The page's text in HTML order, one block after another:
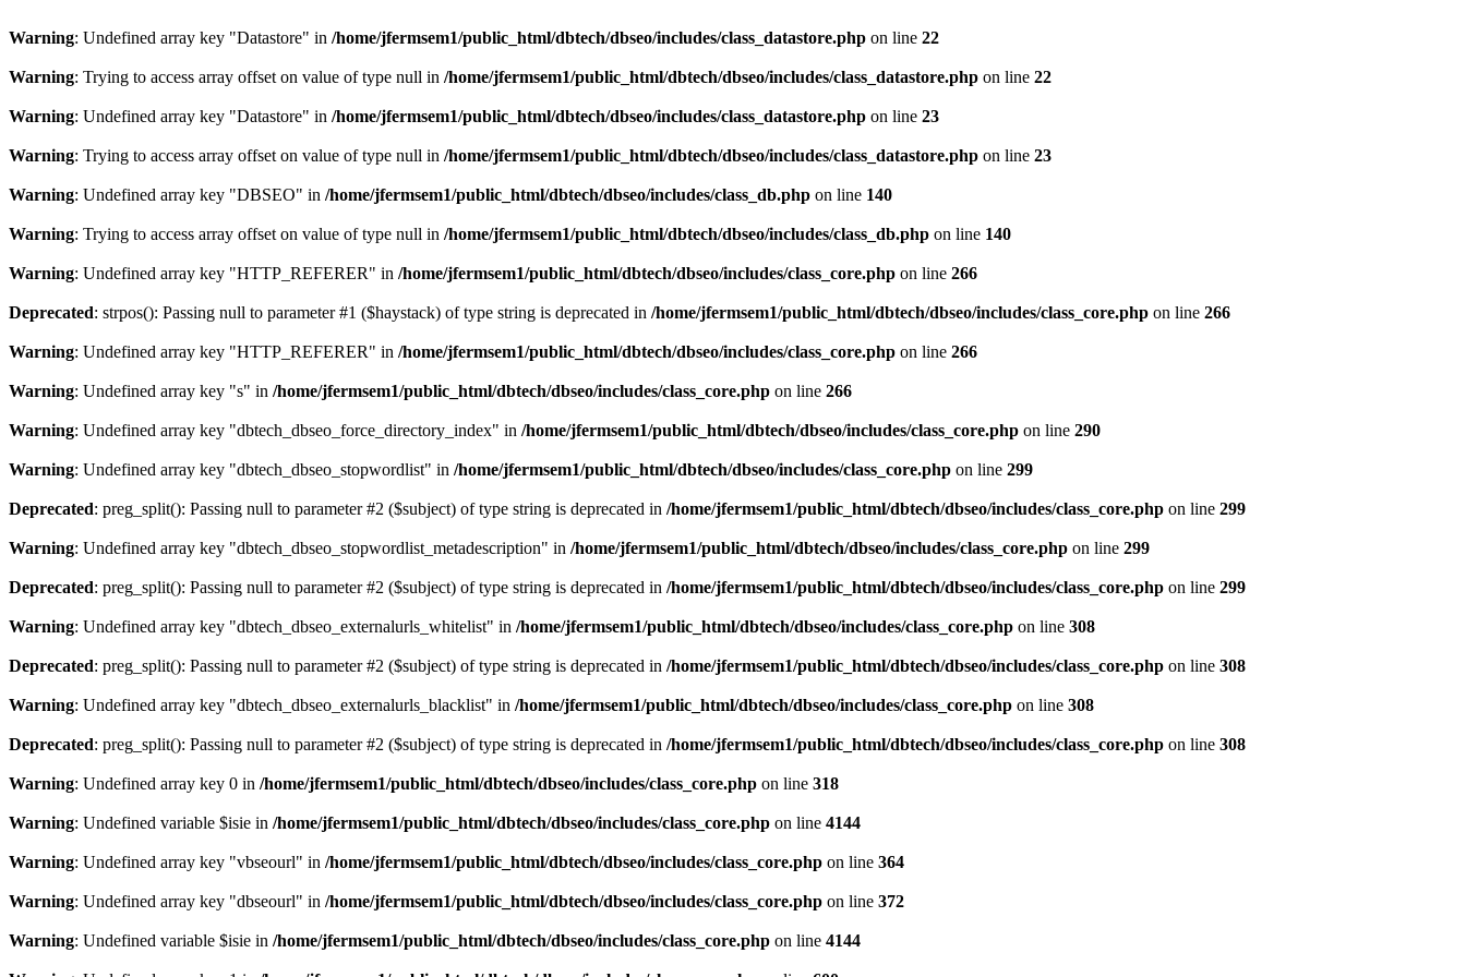
Warning: Undefined array key "Datastore" in /home/jfermsem1/public_html/dbtech/dbseo/includes/class_datastore.php on line 22
Warning: Trying to access array offset on value of type null in /home/jfermsem1/public_html/dbtech/dbseo/includes/class_datastore.php on line 22
Warning: Undefined array key "Datastore" in /home/jfermsem1/public_html/dbtech/dbseo/includes/class_datastore.php on line 23
Warning: Trying to access array offset on value of type null in /home/jfermsem1/public_html/dbtech/dbseo/includes/class_datastore.php on line 23
Warning: Undefined array key "DBSEO" in /home/jfermsem1/public_html/dbtech/dbseo/includes/class_db.php on line 140
Warning: Trying to access array offset on value of type null in /home/jfermsem1/public_html/dbtech/dbseo/includes/class_db.php on line 140
Warning: Undefined array key "HTTP_REFERER" in /home/jfermsem1/public_html/dbtech/dbseo/includes/class_core.php on line 266
Deprecated: strpos(): Passing null to parameter #1 ($haystack) of type string is deprecated in /home/jfermsem1/public_html/dbtech/dbseo/includes/class_core.php on line 266
Warning: Undefined array key "HTTP_REFERER" in /home/jfermsem1/public_html/dbtech/dbseo/includes/class_core.php on line 266
Warning: Undefined array key "s" in /home/jfermsem1/public_html/dbtech/dbseo/includes/class_core.php on line 266
Warning: Undefined array key "dbtech_dbseo_force_directory_index" in /home/jfermsem1/public_html/dbtech/dbseo/includes/class_core.php on line 290
Warning: Undefined array key "dbtech_dbseo_stopwordlist" in /home/jfermsem1/public_html/dbtech/dbseo/includes/class_core.php on line 299
Deprecated: preg_split(): Passing null to parameter #2 ($subject) of type string is deprecated in /home/jfermsem1/public_html/dbtech/dbseo/includes/class_core.php on line 299
Warning: Undefined array key "dbtech_dbseo_stopwordlist_metadescription" in /home/jfermsem1/public_html/dbtech/dbseo/includes/class_core.php on line 299
Deprecated: preg_split(): Passing null to parameter #2 ($subject) of type string is deprecated in /home/jfermsem1/public_html/dbtech/dbseo/includes/class_core.php on line 299
Warning: Undefined array key "dbtech_dbseo_externalurls_whitelist" in /home/jfermsem1/public_html/dbtech/dbseo/includes/class_core.php on line 308
Deprecated: preg_split(): Passing null to parameter #2 ($subject) of type string is deprecated in /home/jfermsem1/public_html/dbtech/dbseo/includes/class_core.php on line 308
Warning: Undefined array key "dbtech_dbseo_externalurls_blacklist" in /home/jfermsem1/public_html/dbtech/dbseo/includes/class_core.php on line 308
Deprecated: preg_split(): Passing null to parameter #2 ($subject) of type string is deprecated in /home/jfermsem1/public_html/dbtech/dbseo/includes/class_core.php on line 308
Warning: Undefined array key 0 in /home/jfermsem1/public_html/dbtech/dbseo/includes/class_core.php on line 318
Warning: Undefined variable $isie in /home/jfermsem1/public_html/dbtech/dbseo/includes/class_core.php on line 4144
Warning: Undefined array key "vbseourl" in /home/jfermsem1/public_html/dbtech/dbseo/includes/class_core.php on line 364
Warning: Undefined array key "dbseourl" in /home/jfermsem1/public_html/dbtech/dbseo/includes/class_core.php on line 372
Warning: Undefined variable $isie in /home/jfermsem1/public_html/dbtech/dbseo/includes/class_core.php on line 4144